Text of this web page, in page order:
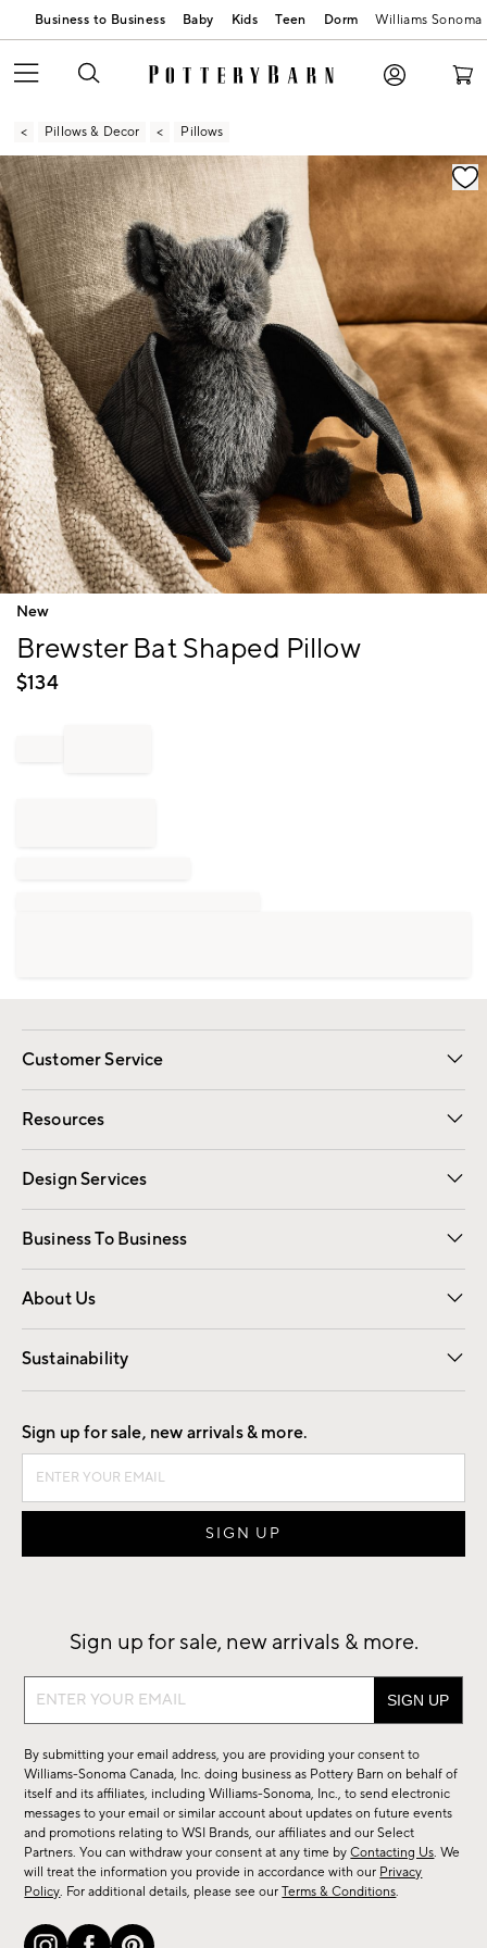
Business to Business Baby Kids Teen Dorm Williams Sonoma
Pillows & Decor Pillows
Zoomable product image with magnification
Item
New
Brewster Bat Shaped Pillow
$134
Customer Service
Contact Us Email Preferences
Track Your Order Returns
Shipping Information
Resources
Gift Cards Registry
Design Services
Free Interior Design Room Planner
Business To Business
Overview Contract
Trade
About Us
Our Story Careers
Find a Store
Sustainability
Good by Design
Sign up for sale, new arrivals & more.
Sign up for sale, new arrivals & more.
Sign
sale,
new
arrivals
&
more.
By submitting your email address, you are providing your consent to
Williams-Sonoma Canada, Inc. doing business as Pottery Barn on behalf of
itself and its affiliates, including Williams-Sonoma, Inc., to send electronic
messages to your email or similar account about updates on future events
and promotions relating to WSI Brands, our affiliates and our Select
Partners. You can withdraw your consent at any time byContacting Us. We
will treat the information you provide in accordance with our Privacy
Policy. For additional details, please see ourTerms & Conditions.